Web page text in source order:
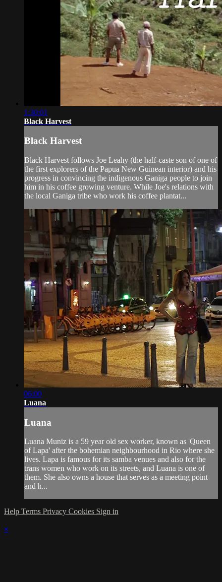
1:30:01
Black Harvest
Black Harvest
Black Harvest follows Joe Leahy (the half-caste son of one of
the first explorers of the Papua New Guinean interior) and his
progress in convincing the indigenous Ganiga people to join
him in his coffee growing venture. While Joe's relations with
the local Ganiga tribe who work his coffee plantat...
06:00
Luana
Luana
Luana Muniz is a 59 year old sex worker, known as 'Queen
of Lapa' after the bohemian neighbourhood in Rio where she
lives. Lapa is famous for its samba venues and also for the
trans women who work on its streets, and Luana is one of
them. She also owns a house that serves as a meeting point
and h...
Help Terms Privacy Cookies Sign in
×